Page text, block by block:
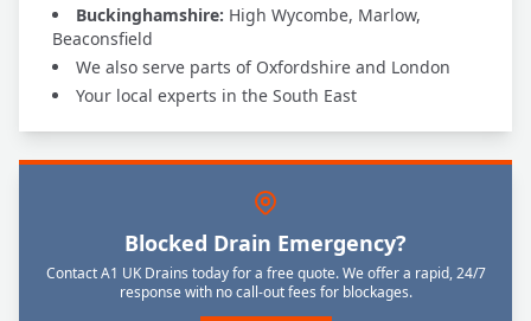
Buckinghamshire: High Wycombe, Marlow,
Beaconsfield
We also serve parts of Oxfordshire and London
Your local experts in the South East
Blocked Drain Emergency?
Contact A1 UK Drains today for a free quote. We offer a rapid, 24/7
response with no call-out fees for blockages.